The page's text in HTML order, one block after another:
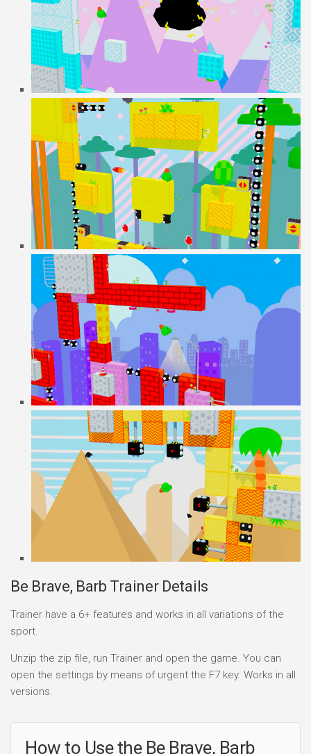
Be Brave, Barb Trainer Details
Trainer have a 6+ features and works in all variations of the
sport.
Unzip the zip file, run Trainer and open the game. You can
open the settings by means of urgent the F7 key. Works in all
versions.
How to Use the Be Brave, Barb